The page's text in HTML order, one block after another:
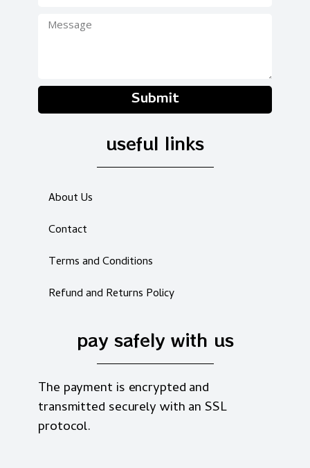
Submit
useful links
About Us
Contact
Terms and Conditions
Refund and Returns Policy
pay safely with us
The payment is encrypted and
transmitted securely with an SSL
protocol.